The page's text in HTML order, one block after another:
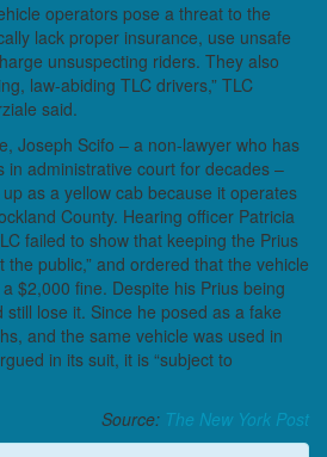
operators pose a threat to the
lack proper insurance, use unsafe
unsuspecting riders. They also
law-abiding TLC drivers,” TLC
said.
Joseph Scifo – a non-lawyer who has
in administrative court for decades –
as a yellow cab because it operates
County. Hearing officer Patricia
failed to show that keeping the Prius
the public,” and ordered that the vehicle
$2,000 fine. Despite his Prius being
lose it. Since he posed as a fake
and the same vehicle was used in
in its suit, it is “subject to
Source: The New York Post